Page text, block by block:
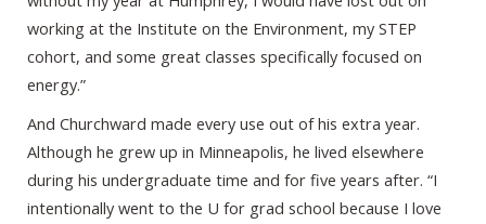
working at the Institute on the Environment, my STEP
cohort, and some great classes specifically focused on
energy.”
And Churchward made every use out of his extra year.
Although he grew up in Minneapolis, he lived elsewhere
during his undergraduate time and for five years after. “I
intentionally went to the U for grad school because I love